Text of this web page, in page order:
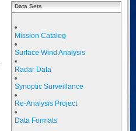
Data Sets
Mission Catalog
Surface Wind Analysis
Radar Data
Synoptic Surveillance
Re-Analysis Project
Data Formats